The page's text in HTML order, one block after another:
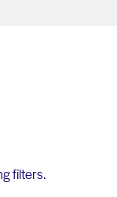
filters.